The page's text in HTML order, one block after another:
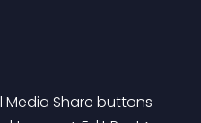
Media Share buttons